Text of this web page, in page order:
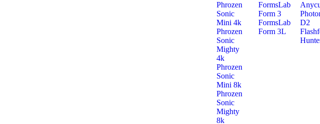
Phrozen
Sonic
Mini 4k
Phrozen
Sonic
Mighty
4k
Phrozen
Sonic
Mini 8k
Phrozen
Sonic
Mighty
8k
FormsLab
Form 3
FormsLab
Form 3L
D2